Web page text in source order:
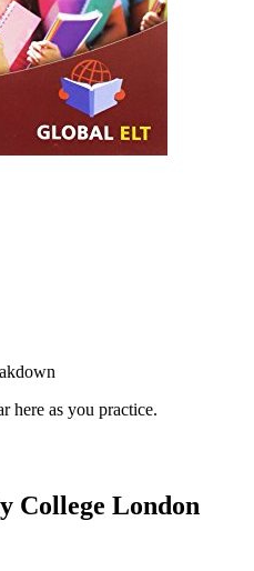
here as you practice.
College London